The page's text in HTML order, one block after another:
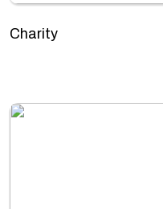
Charity